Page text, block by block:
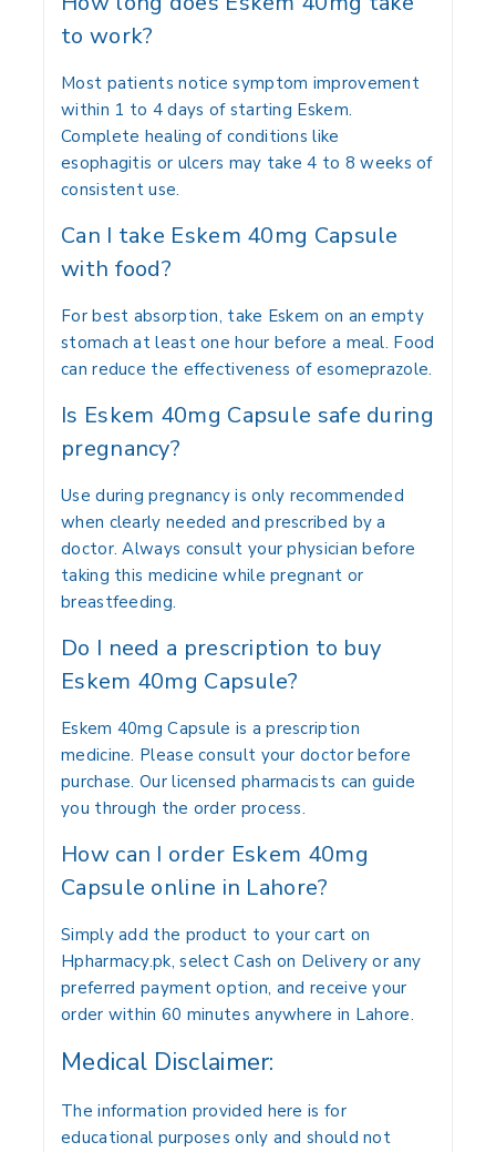
to work?
Most patients notice symptom improvement
within 1 to 4 days of starting Eskem.
Complete healing of conditions like
esophagitis or ulcers may take 4 to 8 weeks of
consistent use.
Can I take Eskem 40mg Capsule
with food?
For best absorption, take Eskem on an empty
stomach at least one hour before a meal. Food
can reduce the effectiveness of esomeprazole.
Is Eskem 40mg Capsule safe during
pregnancy?
Use during pregnancy is only recommended
when clearly needed and prescribed by a
doctor. Always consult your physician before
taking this medicine while pregnant or
breastfeeding.
Do I need a prescription to buy
Eskem 40mg Capsule?
Eskem 40mg Capsule is a prescription
medicine. Please consult your doctor before
purchase. Our licensed pharmacists can guide
you through the order process.
How can I order Eskem 40mg
Capsule online in Lahore?
Simply add the product to your cart on
Hpharmacy.pk, select Cash on Delivery or any
preferred payment option, and receive your
order within 60 minutes anywhere in Lahore.
Medical Disclaimer:
The information provided here is for
educational purposes only and should not